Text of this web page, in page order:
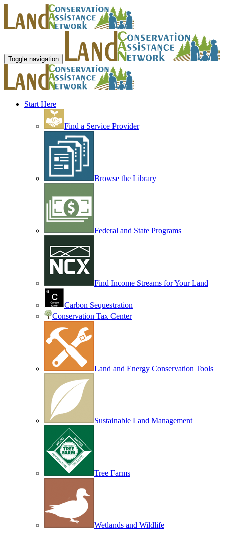
Toggle navigation
Start Here
Find a Service Provider
Browse the Library
Federal and State Programs
Find Income Streams for Your Land
Carbon Sequestration
Conservation Tax Center
Land and Energy Conservation Tools
Sustainable Land Management
Tree Farms
Wetlands and Wildlife